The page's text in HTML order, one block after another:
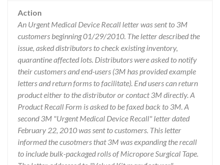
Action
An Urgent Medical Device Recall letter was sent to 3M
customers beginning 01/29/2010. The letter described the
issue, asked distributors to check existing inventory,
quarantine affected lots. Distributors were asked to notify
their customers and end-users (3M has provided example
letters and return forms to facilitate). End users can return
product either to the distributor or contact 3M directly. A
Product Recall Form is asked to be faxed back to 3M. A
second 3M "Urgent Medical Device Recall" letter dated
February 22, 2010 was sent to customers. This letter
informed the cusotmers that 3M was expanding the recall
to include bulk-packaged rolls of Micropore Surgical Tape.